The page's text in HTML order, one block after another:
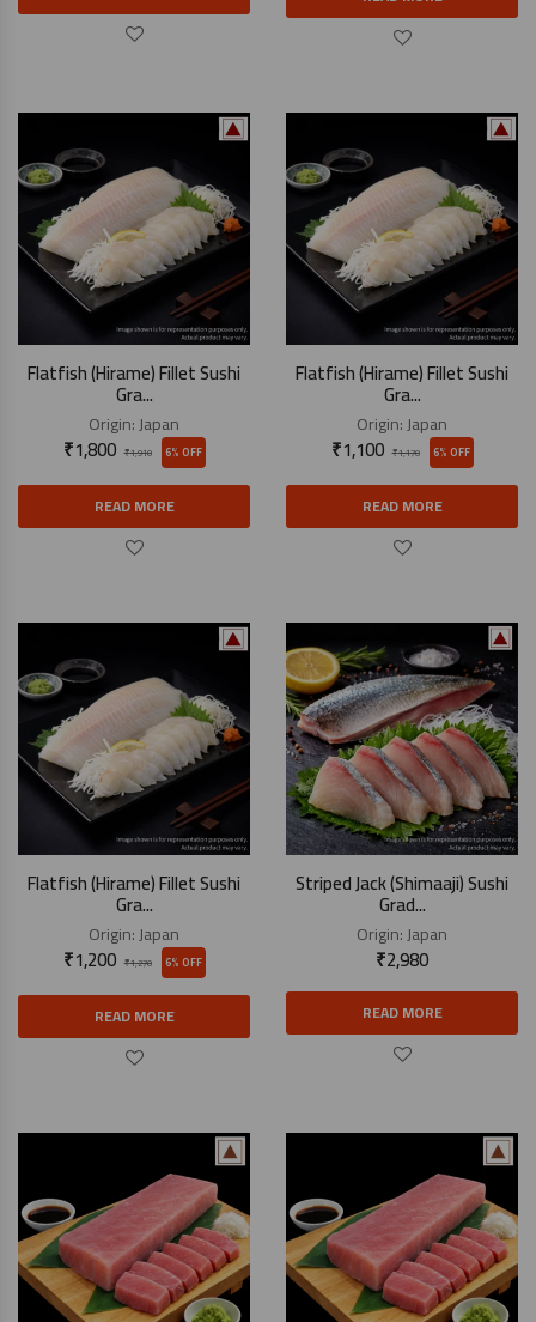
Flatfish (Hirame) Fillet Sushi
Gra...
Origin:Japan
₹1,910
₹1,800 6% OFF
READ MORE
Flatfish (Hirame) Fillet Sushi
Gra...
Origin:Japan
₹1,170
₹1,100 6% OFF
READ MORE
Flatfish (Hirame) Fillet Sushi
Gra...
Origin:Japan
₹1,270
₹1,200 6% OFF
READ MORE
Striped Jack (Shimaaji) Sushi
Grad...
Origin:Japan
₹2,980
READ MORE